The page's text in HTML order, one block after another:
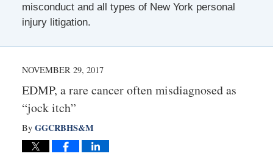
misconduct and all types of New York personal
injury litigation.
NOVEMBER 29, 2017
EDMP, a rare cancer often misdiagnosed as
“jock itch”
By GGCRBHS&M